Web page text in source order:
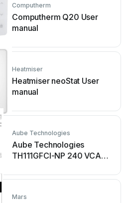
Computherm
Computherm Q20 User
manual
Heatmiser
Heatmiser neoStat User
manual
Aube Technologies
Aube Technologies
TH111GFCI-NP 240 VCA
Mars